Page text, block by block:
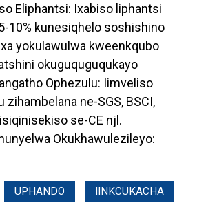
Eliphantsi: Ixabiso liphantsi
10% kunesiqhelo soshishino
yokulawulwa kweenkqubo
okuguquguqukayo
Ophezulu: Iimveliso
zihambelana ne-SGS, BSCI,
isiqinisekiso se-CE njl.
Okukhawulezileyo:
UPHANDO IINKCUKACHA